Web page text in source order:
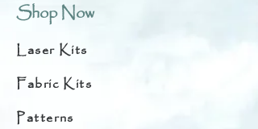
Shop Now
Laser Kits
Fabric Kits
Patterns